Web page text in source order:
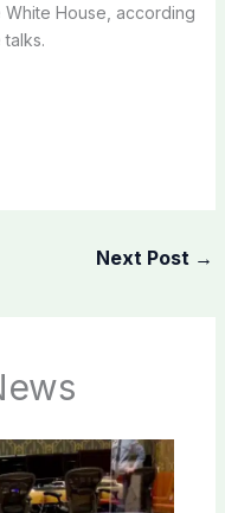
White House, according
Next Post →